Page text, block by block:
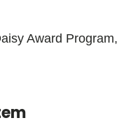
Award Program,